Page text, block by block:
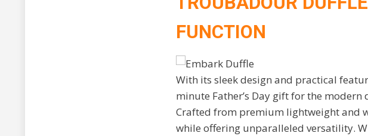
FUNCTION
With its sleek design and practical
minute Father’s Day gift for the
Crafted from premium lightweight and
while offering unparalleled versatility.